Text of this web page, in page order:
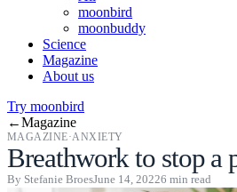
moonbird
moonbuddy
Science
Magazine
About us
Try moonbird
←Magazine
MAGAZINE·ANXIETY
Breathwork to stop a
By Stefanie BroesJune 14, 20226 min read